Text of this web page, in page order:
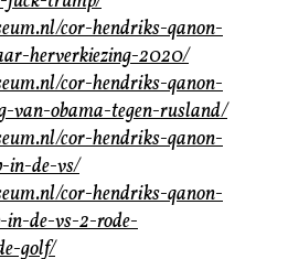
cor-hendriks-qanon-
herverkiezing-2020/
cor-hendriks-qanon-
van-obama-tegen-rusland/
cor-hendriks-qanon-
in-de-vs/
cor-hendriks-qanon-
in-de-vs-2-rode-
golf/